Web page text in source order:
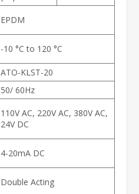
EPDM
-10 °C to 120 °C
ATO-KLST-20
50/ 60Hz
110V AC, 220V AC, 380V AC,
24V DC
4-20mA DC
Double Acting